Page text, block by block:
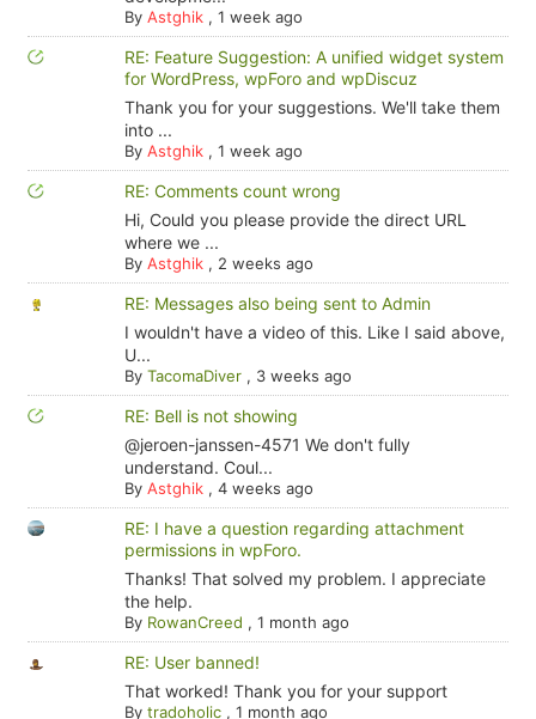
By Astghik, 1 week ago
RE: Feature Suggestion: A unified widget system
for WordPress, wpForo and wpDiscuz
Thank you for your suggestions. We'll take them
into ...
By Astghik, 1 week ago
RE: Comments count wrong
Hi, Could you please provide the direct URL
where we ...
By Astghik, 2 weeks ago
RE: Messages also being sent to Admin
I wouldn't have a video of this. Like I said above,
U...
By TacomaDiver, 3 weeks ago
RE: Bell is not showing
@jeroen-janssen-4571 We don't fully
understand. Coul...
By Astghik, 4 weeks ago
RE: I have a question regarding attachment
permissions in wpForo.
Thanks! That solved my problem. I appreciate
the help.
By RowanCreed , 1 month ago
RE: User banned!
That worked! Thank you for your support
By tradoholic, 1 month ago